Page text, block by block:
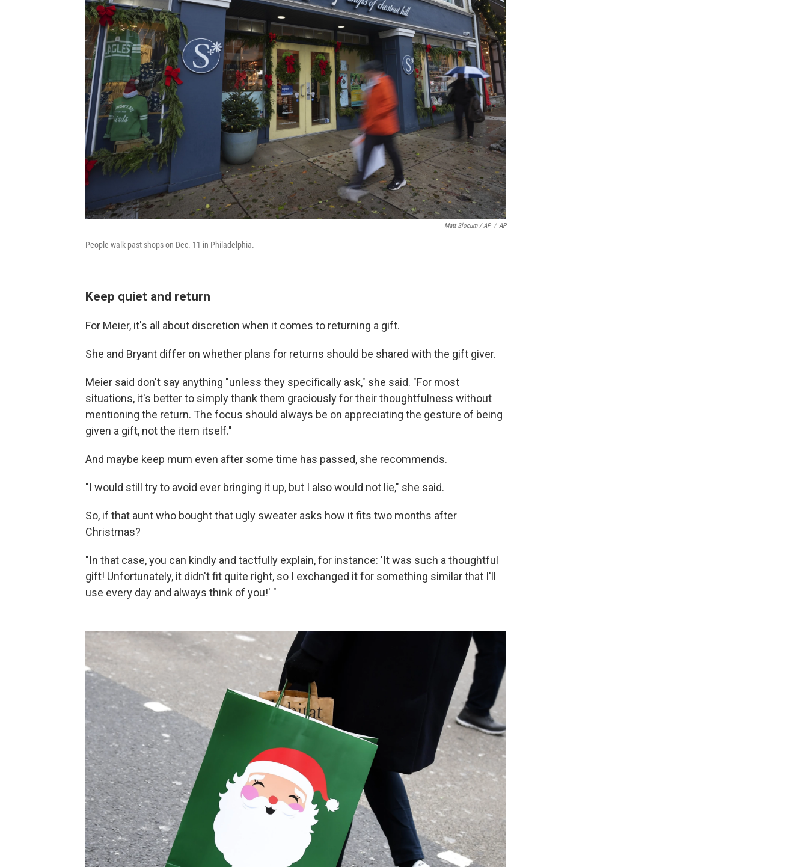
Matt Slocum / AP / AP
People walk past shops on Dec. 11 in Philadelphia.
Keep quiet and return
For Meier, it's all about discretion when it comes to returning a gift.
She and Bryant differ on whether plans for returns should be shared with the gift giver.
Meier said don't say anything "unless they specifically ask," she said. "For most
situations, it's better to simply thank them graciously for their thoughtfulness without
mentioning the return. The focus should always be on appreciating the gesture of being
given a gift, not the item itself."
And maybe keep mum even after some time has passed, she recommends.
"I would still try to avoid ever bringing it up, but I also would not lie," she said.
So, if that aunt who bought that ugly sweater asks how it fits two months after
Christmas?
"In that case, you can kindly and tactfully explain, for instance: 'It was such a thoughtful
gift! Unfortunately, it didn't fit quite right, so I exchanged it for something similar that I'll
use every day and always think of you!' "